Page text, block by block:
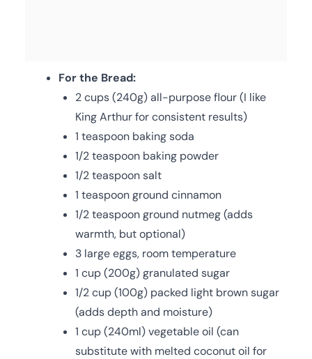
For the Bread:
2 cups (240g) all-purpose flour (I like
King Arthur for consistent results)
1 teaspoon baking soda
1/2 teaspoon baking powder
1/2 teaspoon salt
1 teaspoon ground cinnamon
1/2 teaspoon ground nutmeg (adds
warmth, but optional)
3 large eggs, room temperature
1 cup (200g) granulated sugar
1/2 cup (100g) packed light brown sugar
(adds depth and moisture)
1 cup (240ml) vegetable oil (can
substitute with melted coconut oil for